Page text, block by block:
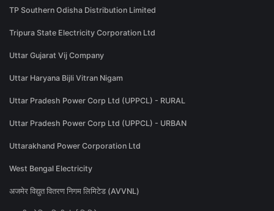
TP Southern Odisha Distribution Limited
Tripura State Electricity Corporation Ltd
Uttar Gujarat Vij Company
Uttar Haryana Bijli Vitran Nigam
Uttar Pradesh Power Corp Ltd (UPPCL) - RURAL
Uttar Pradesh Power Corp Ltd (UPPCL) - URBAN
Uttarakhand Power Corporation Ltd
West Bengal Electricity
अजमेर विद्युत वितरण निगम लिमिटेड (AVVNL)